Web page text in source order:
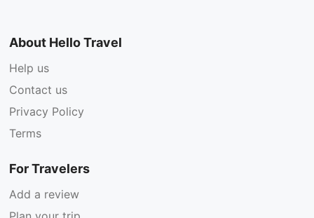
About Hello Travel
Help us
Contact us
Privacy Policy
Terms
For Travelers
Add a review